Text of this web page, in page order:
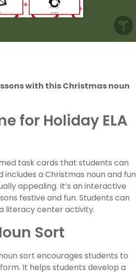
with this Christmas noun
for Holiday ELA
task cards that students can
a Christmas noun and fun
appealing. It’s an interactive
festive and fun. Students can
literacy center activity.
Sort
sort encourages students to
It helps students develop a